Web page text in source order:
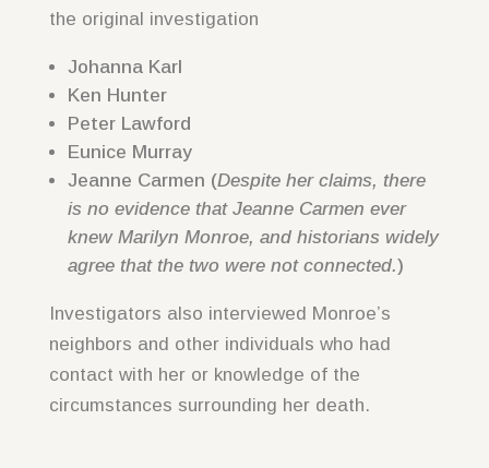
the original investigation
Johanna Karl
Ken Hunter
Peter Lawford
Eunice Murray
Jeanne Carmen (Despite her claims, there
is no evidence that Jeanne Carmen ever
knew Marilyn Monroe, and historians widely
agree that the two were not connected.)
Investigators also interviewed Monroe’s
neighbors and other individuals who had
contact with her or knowledge of the
circumstances surrounding her death.